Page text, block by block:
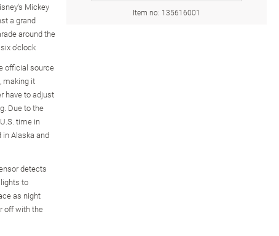
Mickey
a grand
around the
o'clock
official source
making it
have to adjust
Due to the
time in
in Alaska and
detects
to
as night
off with the
Item no: 135616001